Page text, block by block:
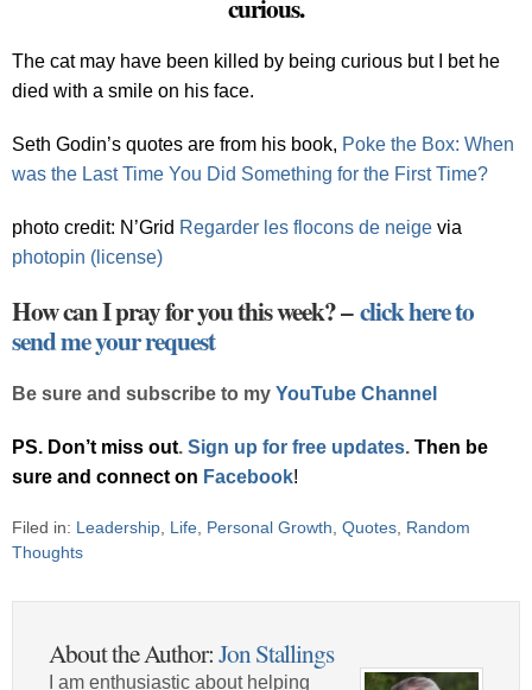
curious.
The cat may have been killed by being curious but I bet he
died with a smile on his face.
Seth Godin’s quotes are from his book, Poke the Box: When
was the Last Time You Did Something for the First Time?
photo credit: N’Grid Regarder les flocons de neige via
photopin (license)
How can I pray for you this week? –click here to
send me your request
Be sure and subscribe to my YouTube Channel
PS. Don’t miss out. Sign up for free updates. Then be
sure and connect on Facebook!
Filed in: Leadership Life Personal Growth Quotes Random
Thoughts
About the Author:Jon Stallings
I am enthusiastic about helping